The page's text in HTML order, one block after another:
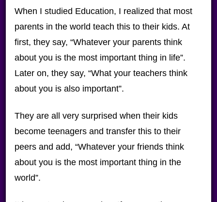
When I studied Education, I realized that most
parents in the world teach this to their kids. At
first, they say, “Whatever your parents think
about you is the most important thing in life”.
Later on, they say, “What your teachers think
about you is also important”.
They are all very surprised when their kids
become teenagers and transfer this to their
peers and add, “Whatever your friends think
about you is the most important thing in the
world”.